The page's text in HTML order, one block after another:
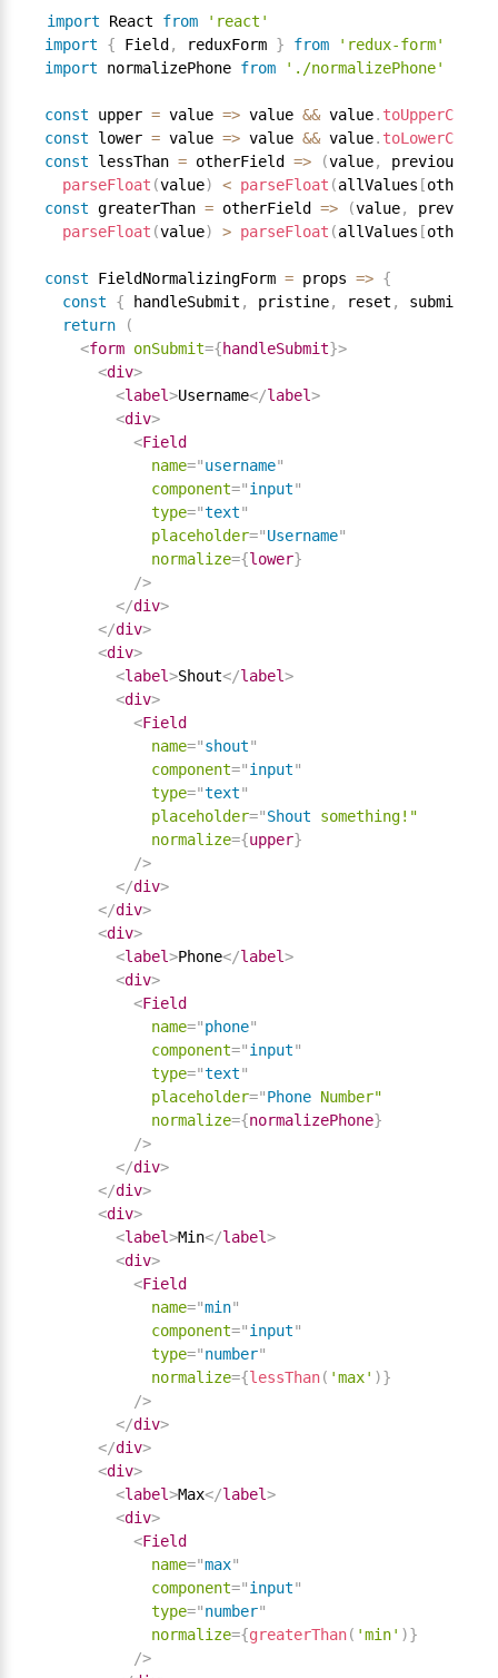
import React from
'react'
import
{ Field , reduxForm } from
'redux-form'
import normalizePhone from './normalizePhone'
const upper = value => value && value. toUpperCase
const lower = value => value && value. toLowerCase
const lessThan = otherField => (value,
parseFloat (value) < parseFloat (allValues [
const greaterThan = otherField => (value,
parseFloat (value) > parseFloat (allValues [
const FieldNormalizingForm = props => {
const
{ handleSubmit , pristine, reset ,
return
(
<form onSubmit={handleSubmit}>
<div>
<label>Username</label>
<div>
<Field
name="username"
component="input"
type="text"
placeholder="Username"
normalize={lower}
/>
</div>
</div>
<div>
<label>Shout</label>
<div>
<Field
name="shout"
component="input"
type="text"
placeholder="Shout
something!"
normalize={upper}
/>
</div>
</div>
<div>
<label>Phone</label>
<div>
<Field
name="phone"
component="input"
type="text"
placeholder="Phone Number"
normalize={normalizePhone}
/>
</div>
</div>
<div>
<label>Min</label>
<div>
<Field
name="min"
component="input"
type="number"
normalize={lessThan( 'max' )}
/>
</div>
</div>
<div>
<label>Max</label>
<div>
<Field
name="max"
component="input"
type="number"
normalize={greaterThan( 'min' )}
/>